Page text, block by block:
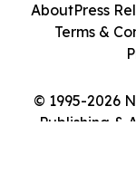
© 1995-2026
Publishing &
AboutPress
Terms &